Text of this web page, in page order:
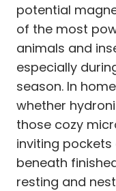
potential
of the most
animals and
especially
season. In
whether
those cozy
inviting
beneath
resting and